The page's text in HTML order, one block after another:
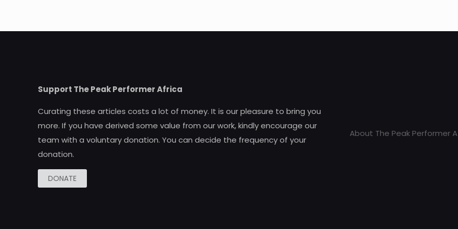
Support The Peak Performer Africa
Curating these articles costs a lot of money. It is our pleasure to bring you
more. If you have derived some value from our work, kindly encourage our
team with a voluntary donation. You can decide the frequency of your
donation.
DONATE
About The Peak Performer